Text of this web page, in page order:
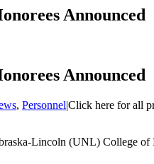
Announced
Announced
, Personnel|Click here for all
Lincoln (UNL) College of